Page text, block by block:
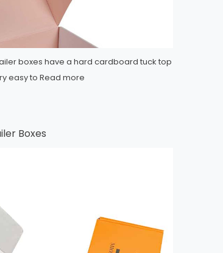
boxes have a hard cardboard tuck top
easy toRead more
Boxes